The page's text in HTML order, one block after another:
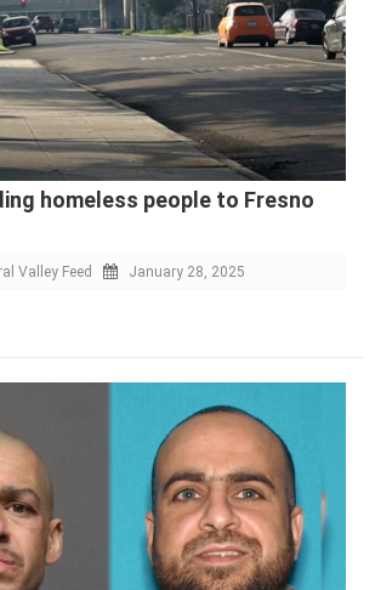
homeless people to Fresno
Valley Feed January 28, 2025